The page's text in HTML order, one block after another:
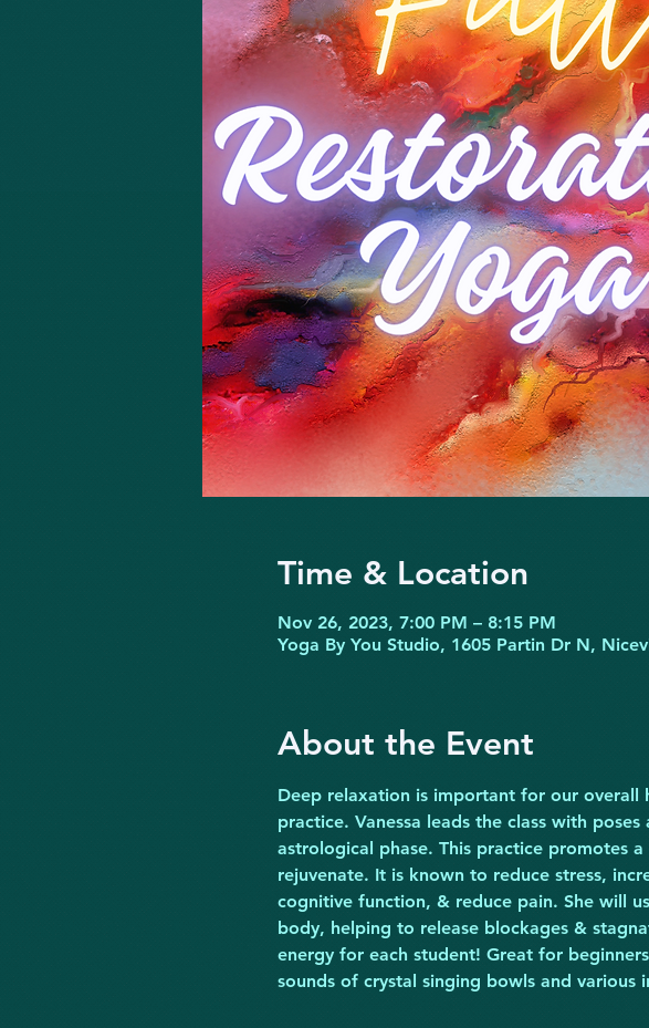
Time & Location
Nov 26, 2023, 7:00 PM – 8:15 PM
Yoga By You Studio, 1605 Partin Dr N,
About the Event
Deep relaxation is important for our
practice. Vanessa leads the class with
astrological phase. This practice promotes
rejuvenate. It is known to reduce stress,
cognitive function, & reduce pain. She will
body, helping to release blockages &
energy for each student! Great for
sounds of crystal singing bowls and various